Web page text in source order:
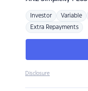
Investor Variable
Extra Repayments
Disclosure